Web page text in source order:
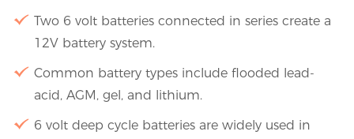
Two 6 volt batteries connected in series create a
12V battery system.
Common battery types include flooded lead-
acid, AGM, gel, and lithium.
6 volt deep cycle batteries are widely used in